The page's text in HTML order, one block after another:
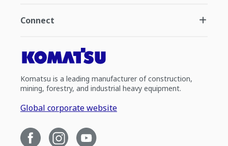
Connect
Komatsu is a leading manufacturer of construction,
mining, forestry, and industrial heavy equipment.
Global corporate website